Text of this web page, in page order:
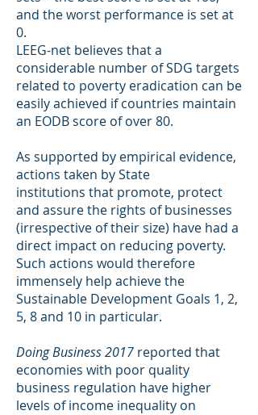
and the worst performance is set at
0.
LEEG-net believes that a
considerable number of SDG targets
related to poverty eradication can be
easily achieved if countries maintain
an EODB score of over 80.
As supported by empirical evidence,
actions taken by State
institutions that promote, protect
and assure the rights of businesses
(irrespective of their size) have had a
direct impact on reducing poverty.
Such actions would therefore
immensely help achieve the
Sustainable Development Goals 1, 2,
5, 8 and 10 in particular.
Doing Business 2017 reported that
economies with poor quality
business regulation have higher
levels of income inequality on